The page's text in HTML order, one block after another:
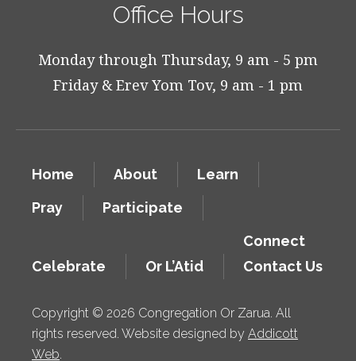
Office Hours
Monday through Thursday, 9 am - 5 pm
Friday & Erev Yom Tov, 9 am - 1 pm
Home About
Learn
Pray
Participate
Celebrate Or L’Atid
Connect
Contact Us
Copyright © 2026 Congregation Or Zarua. All
rights reserved. Website designed by Addicott
Web.